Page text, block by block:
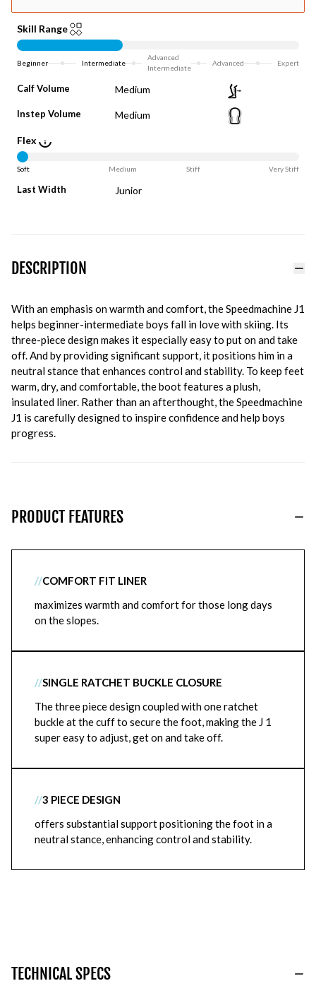
Skill Range
Beginner Intermediate
Advanced
Intermediate
Advanced Expert
Calf Volume Medium
Instep Volume Medium
Flex
Soft Medium Stiff Very Stiff
Last Width Junior
DESCRIPTION
With an emphasis on warmth and comfort, the Speedmachine J1
helps beginner-intermediate boys fall in love with skiing. Its
three-piece design makes it especially easy to put on and take
off. And by providing significant support, it positions him in a
neutral stance that enhances control and stability. To keep feet
warm, dry, and comfortable, the boot features a plush,
insulated liner. Rather than an afterthought, the Speedmachine
J1 is carefully designed to inspire confidence and help boys
progress.
PRODUCT FEATURES
//COMFORT FIT LINER
maximizes warmth and comfort for those long days
on the slopes.
//SINGLE RATCHET BUCKLE CLOSURE
The three piece design coupled with one ratchet
buckle at the cuff to secure the foot, making the J 1
super easy to adjust, get on and take off.
//3 PIECE DESIGN
offers substantial support positioning the foot in a
neutral stance, enhancing control and stability.
TECHNICAL SPECS